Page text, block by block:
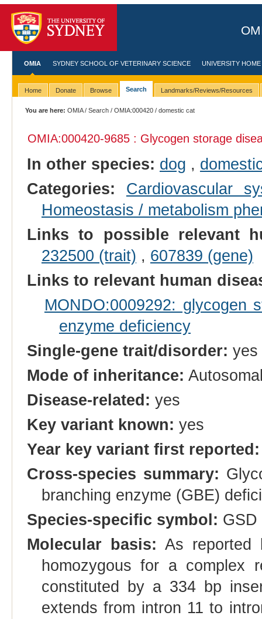
OMIA SYDNEY SCHOOL OF VETERINARY SCIENCE UNIVERSITY HOME
Home Donate Browse Search Landmarks/Reviews/Resources
You are here: OMIA/Search /OMIA:000420 / domestic cat
OMIA:000420-9685 : Glycogen storage
In other species: dog ,
Categories:
Cardiovascular
Homeostasis / metabolism
Links to possible relevant
232500 (trait) , 607839 (gene)
Links to relevant human
MONDO:0009292: glycogen
enzyme deficiency
Single-gene trait/disorder: yes
Mode of inheritance:
Disease-related: yes
Key variant known: yes
Year key variant first reported:
Cross-species summary:
branching enzyme (GBE)
Species-specific symbol: GSD
Molecular basis: As reported
homozygous for a complex
constituted by a 334 bp
extends from intron 11 to